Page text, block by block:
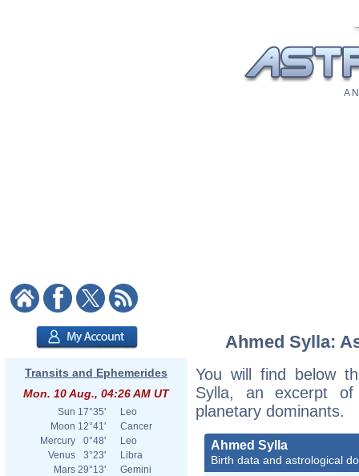
A
Transits and Ephemerides
Mon. 10 Aug., 04:26 AM UT
Sun 17°35'
Leo
Moon 12°41'
Cancer
Mercury
0°48'
Leo
Venus
3°23'
Libra
Mars 29°13'
Gemini
Ahmed Sylla:
You will find below
Sylla, an excerpt
planetary dominants.
Ahmed Sylla
Birth data and astrological